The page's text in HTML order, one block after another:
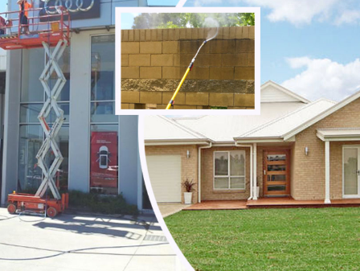
Tarrawarra
Tecoma
Templestowe Lower
Templestowe
The Basin
The Patch
Three Bridges
Toolangi
Toorongo
Tremont
Upper Ferntree Gully
Upwey
Vermont South